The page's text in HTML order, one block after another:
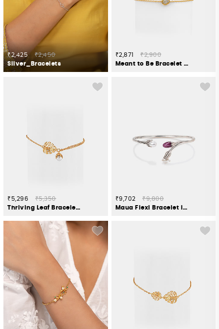
₹2,425
₹2,450
Silver_Bracelets
₹2,871
₹2,900
Meant to Be Bracelet in Gold Plated 925 Silver
₹5,296
₹5,350
Thriving Leaf Bracelet Gold Plated 925 Silver
₹9,702
₹9,800
Maua Flexi Bracelet in 925 Silver